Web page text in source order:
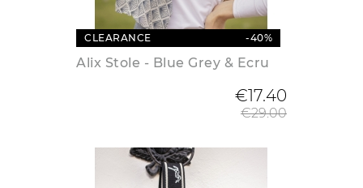
CLEARANCE -40%
Alix Stole - Blue Grey & Ecru
€17.40
€29.00